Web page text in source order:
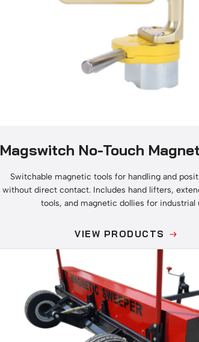
Magswitch No-Touch
Switchable magnetic tools for handling and
without direct contact. Includes hand lifters,
tools, and magnetic dollies for industrial
VIEW PRODUCTS